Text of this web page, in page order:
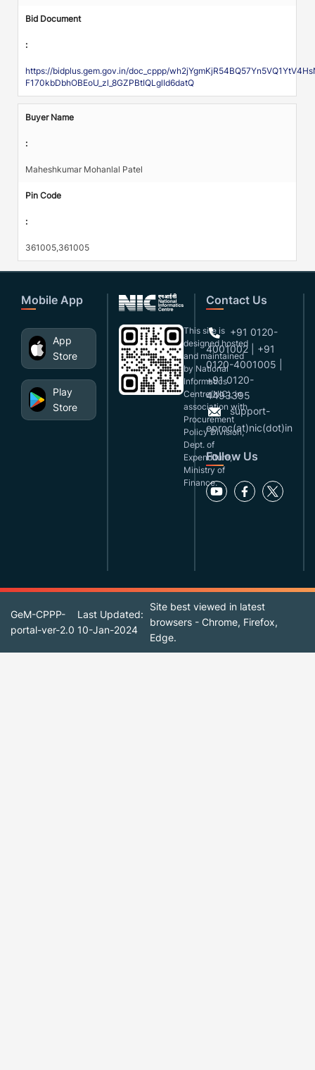
Bid Document
:
https://bidplus.gem.gov.in/doc_cppp/
F170kbDbhOBEoU_zl_8GZPBtIQLglId6datQ
Buyer Name
:
Maheshkumar Mohanlal Patel
Pin Code
:
361005,361005
Mobile App
App
Store
Play
Store
This site is
designed,hosted
and maintained
by National
Informatics
Centre(NIC), in
association with
Procurement
Policy Division,
Dept. of
Expenditure,
Ministry of
Finance.
Contact Us
+91 0120-
4001002 | +91
0120-4001005 |
+91 0120-
4493395
support-
eproc(at)nic(dot)in
Follow Us
GeM-CPPP-
portal-ver-2.0
Last Updated:
10-Jan-2024
Site best viewed in latest
browsers - Chrome, Firefox,
Edge.